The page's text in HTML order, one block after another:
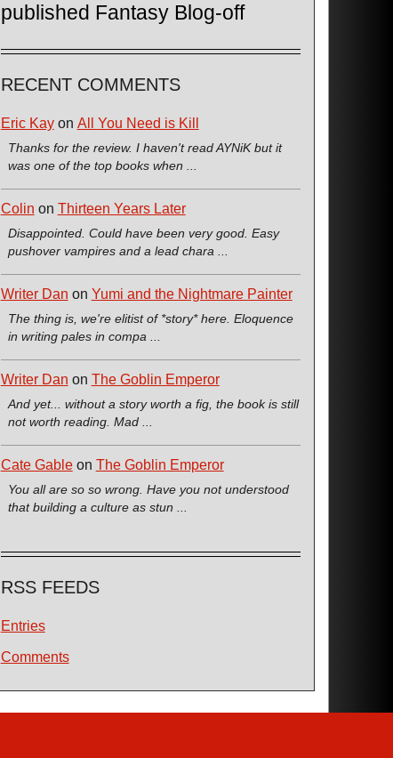
published Fantasy Blog-off
RECENT COMMENTS
Eric Kayon All You Need is Kill
Thanks for the review. I haven't read AYNiK but it
was one of the top books when ...
Colin on Thirteen Years Later
Disappointed. Could have been very good. Easy
pushover vampires and a lead chara ...
Writer Dan on Yumi and the Nightmare Painter
The thing is, we're elitist of *story* here. Eloquence
in writing pales in compa ...
Writer Dan on The Goblin Emperor
And yet... without a story worth a fig, the book is still
not worth reading. Mad ...
Cate Gableon The Goblin Emperor
You all are so so wrong. Have you not understood
that building a culture as stun ...
RSS FEEDS
Entries
Comments